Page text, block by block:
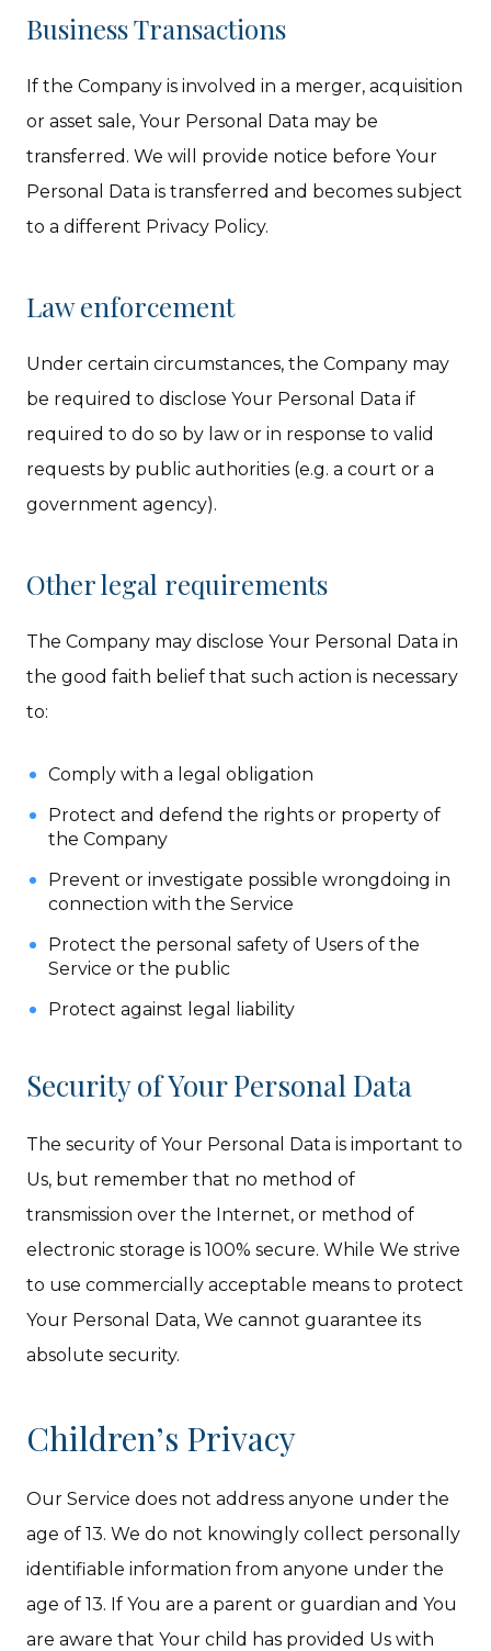
Business Transactions
If the Company is involved in a merger, acquisition
or asset sale, Your Personal Data may be
transferred. We will provide notice before Your
Personal Data is transferred and becomes subject
to a different Privacy Policy.
Law enforcement
Under certain circumstances, the Company may
be required to disclose Your Personal Data if
required to do so by law or in response to valid
requests by public authorities (e.g. a court or a
government agency).
Other legal requirements
The Company may disclose Your Personal Data in
the good faith belief that such action is necessary
to:
Comply with a legal obligation
Protect and defend the rights or property of
the Company
Prevent or investigate possible wrongdoing in
connection with the Service
Protect the personal safety of Users of the
Service or the public
Protect against legal liability
Security of Your Personal Data
The security of Your Personal Data is important to
Us, but remember that no method of
transmission over the Internet, or method of
electronic storage is 100% secure. While We strive
to use commercially acceptable means to protect
Your Personal Data, We cannot guarantee its
absolute security.
Children’s Privacy
Our Service does not address anyone under the
age of 13. We do not knowingly collect personally
identifiable information from anyone under the
age of 13. If You are a parent or guardian and You
are aware that Your child has provided Us with